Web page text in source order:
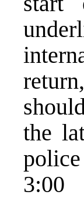
the
3:00